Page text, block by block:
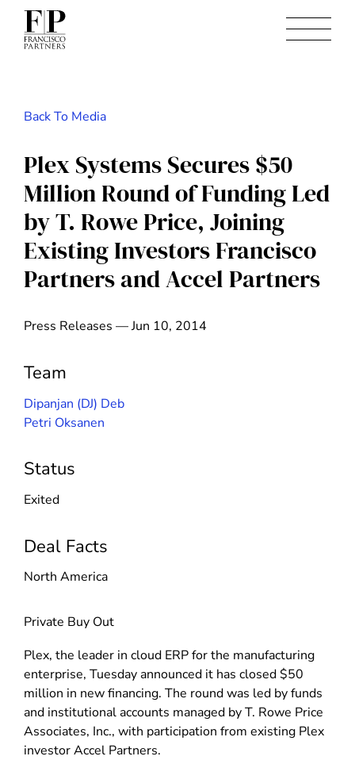
Back To Media
Plex Systems Secures $50
Million Round of Funding Led
by T. Rowe Price, Joining
Existing Investors Francisco
Partners and Accel Partners
Press Releases — Jun 10, 2014
Team
Dipanjan (DJ) Deb
Petri Oksanen
Status
Exited
Deal Facts
North America
Private Buy Out
Plex, the leader in cloud ERP for the manufacturing
enterprise, Tuesday announced it has closed $50
million in new financing. The round was led by funds
and institutional accounts managed by T. Rowe Price
Associates, Inc., with participation from existing Plex
investor Accel Partners.